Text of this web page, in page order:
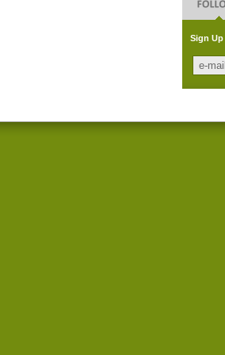
Sign Up